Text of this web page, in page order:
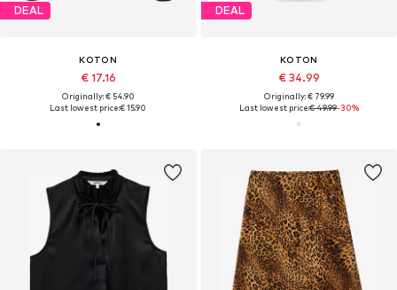
DEAL
KOTON
€ 17.16
Originally: € 54.90
Last lowest price:€ 15.90
DEAL
KOTON
€ 34.99
Originally: € 79.99
Last lowest price:€ 49.99-30%